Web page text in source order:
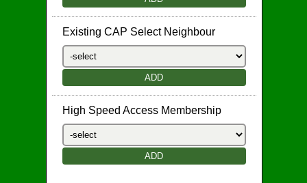
Existing CAP Select Neighbour
High Speed Access Membership